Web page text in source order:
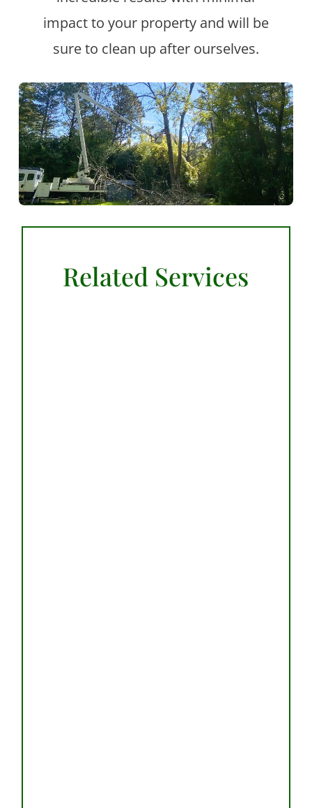
impact to your property and will be
sure to clean up after ourselves.
Related Services